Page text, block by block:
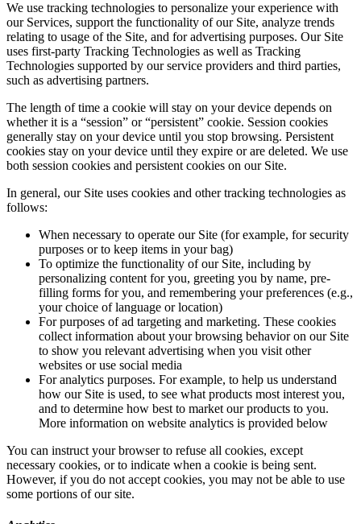
We use tracking technologies to personalize your experience with
our Services, support the functionality of our Site, analyze trends
relating to usage of the Site, and for advertising purposes. Our Site
uses first-party Tracking Technologies as well as Tracking
Technologies supported by our service providers and third parties,
such as advertising partners.
The length of time a cookie will stay on your device depends on
whether it is a “session” or “persistent” cookie. Session cookies
generally stay on your device until you stop browsing. Persistent
cookies stay on your device until they expire or are deleted. We use
both session cookies and persistent cookies on our Site.
In general, our Site uses cookies and other tracking technologies as
follows:
When necessary to operate our Site (for example, for security
purposes or to keep items in your bag)
To optimize the functionality of our Site, including by
personalizing content for you, greeting you by name, pre-
filling forms for you, and remembering your preferences (e.g.,
your choice of language or location)
For purposes of ad targeting and marketing. These cookies
collect information about your browsing behavior on our Site
to show you relevant advertising when you visit other
websites or use social media
For analytics purposes. For example, to help us understand
how our Site is used, to see what products most interest you,
and to determine how best to market our products to you.
More information on website analytics is provided below
You can instruct your browser to refuse all cookies, except
necessary cookies, or to indicate when a cookie is being sent.
However, if you do not accept cookies, you may not be able to use
some portions of our site.